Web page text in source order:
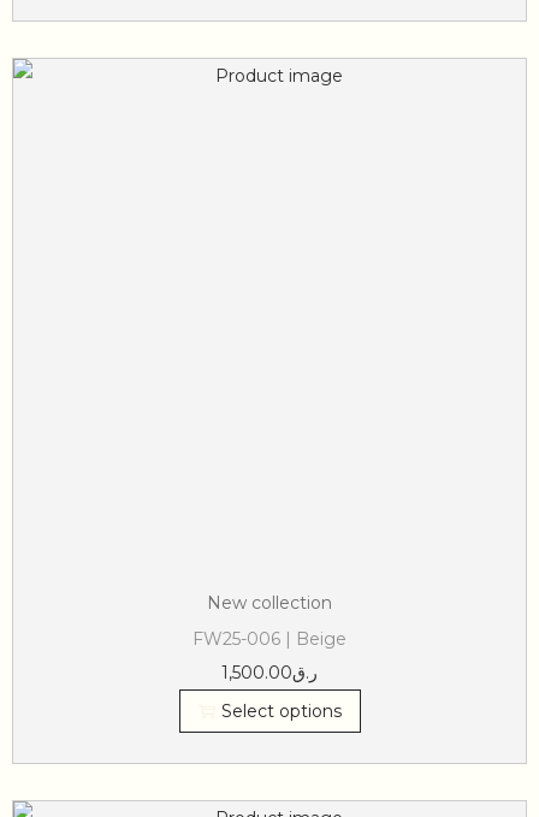
New collection
FW25-006 | Beige
ر.ق1,500.00
Select options